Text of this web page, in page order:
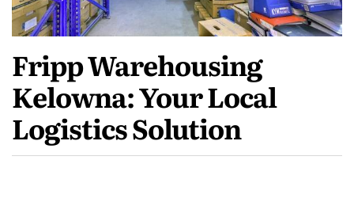
Fripp Warehousing
Kelowna: Your Local
Logistics Solution